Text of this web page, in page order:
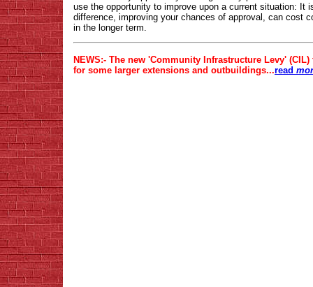
use the opportunity to improve upon a current situation: It
difference, improving your chances of approval, can cost
in the longer term.
NEWS:- The new 'Community Infrastructure Levy'
for some larger extensions and outbuildings...read